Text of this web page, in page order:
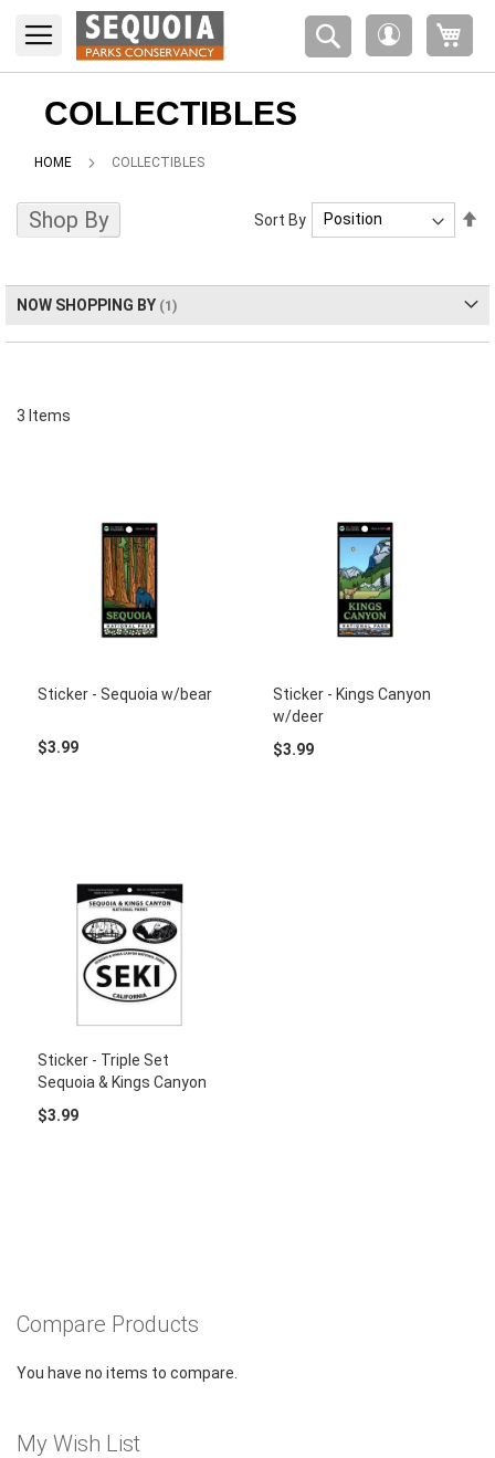
note:
website
includes
system.
COLLECTIBLES
HOME COLLECTIBLES
3 Items
Sort By
Sticker - Sequoia w/bear
$3.99
Sticker - Kings Canyon
w/deer
$3.99
Sticker - Triple Set
Sequoia & Kings Canyon
$3.99
Shop By
NOW SHOPPING BY
Compare Products
You have no items to compare.
My Wish List